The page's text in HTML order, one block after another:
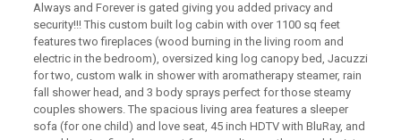
Always and Forever is gated giving you added privacy and
security!!! This custom built log cabin with over 1100 sq feet
features two fireplaces (wood burning in the living room and
electric in the bedroom), oversized king log canopy bed, Jacuzzi
for two, custom walk in shower with aromatherapy steamer, rain
fall shower head, and 3 body sprays perfect for those steamy
couples showers. The spacious living area features a sleeper
sofa (for one child) and love seat, 45 inch HDTV with BluRay, and